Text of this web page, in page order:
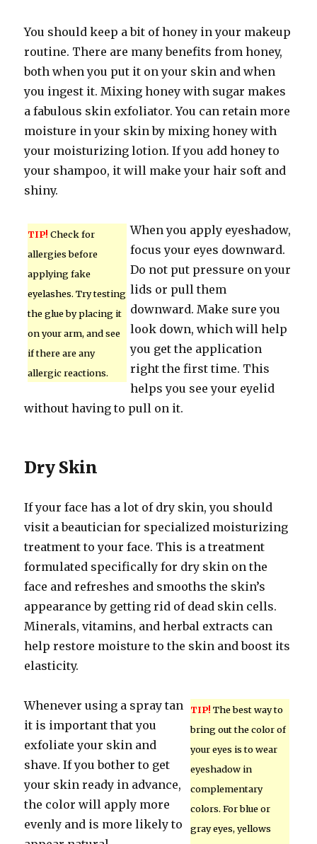
You should keep a bit of honey in your makeup
routine. There are many benefits from honey,
both when you put it on your skin and when
you ingest it. Mixing honey with sugar makes
a fabulous skin exfoliator. You can retain more
moisture in your skin by mixing honey with
your moisturizing lotion. If you add honey to
your shampoo, it will make your hair soft and
shiny.
TIP! Check for
allergies before
applying fake
eyelashes. Try testing
the glue by placing it
on your arm, and see
if there are any
allergic reactions.
When you apply eyeshadow,
focus your eyes downward.
Do not put pressure on your
lids or pull them
downward. Make sure you
look down, which will help
you get the application
right the first time. This
helps you see your eyelid
without having to pull on it.
Dry Skin
If your face has a lot of dry skin, you should
visit a beautician for specialized moisturizing
treatment to your face. This is a treatment
formulated specifically for dry skin on the
face and refreshes and smooths the skin’s
appearance by getting rid of dead skin cells.
Minerals, vitamins, and herbal extracts can
help restore moisture to the skin and boost its
elasticity.
TIP! The best way to
bring out the color of
your eyes is to wear
eyeshadow in
complementary
colors. For blue or
gray eyes, yellows
Whenever using a spray tan
it is important that you
exfoliate your skin and
shave. If you bother to get
your skin ready in advance,
the color will apply more
evenly and is more likely to